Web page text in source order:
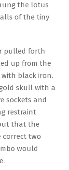
the lotus
of the tiny
pulled forth
up from the
black iron.
skull with a
sockets and
restraint
that the
correct two
would